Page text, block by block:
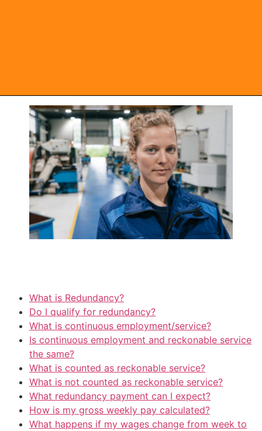
What is Redundancy?
Do I qualify for redundancy?
What is continuous employment/service?
Is continuous employment and reckonable service
the same?
What is counted as reckonable service?
What is not counted as reckonable service?
What redundancy payment can I expect?
How is my gross weekly pay calculated?
What happens if my wages change from week to